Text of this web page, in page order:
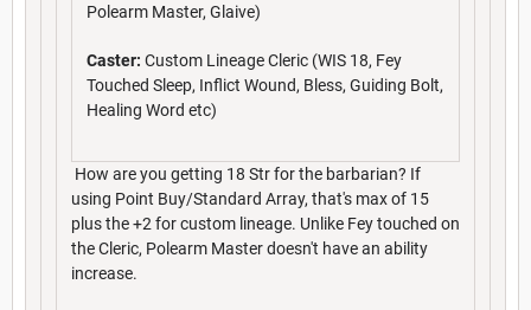
Polearm Master, Glaive)
Caster: Custom Lineage Cleric (WIS 18, Fey
Touched Sleep, Inflict Wound, Bless, Guiding Bolt,
Healing Word etc)
How are you getting 18 Str for the barbarian? If
using Point Buy/Standard Array, that's max of 15
plus the +2 for custom lineage. Unlike Fey touched on
the Cleric, Polearm Master doesn't have an ability
increase.